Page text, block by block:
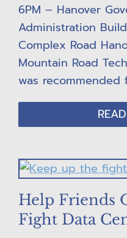
6PM – Hanover
Administration
Complex Road
Mountain Road
was recommended
Help Friends
Fight Data